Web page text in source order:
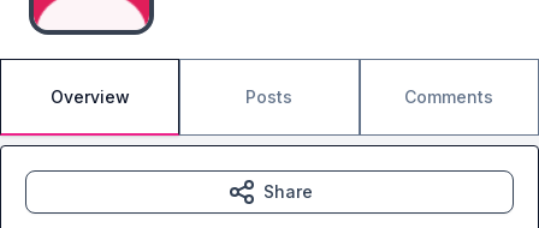
Overview Posts Comments
Share